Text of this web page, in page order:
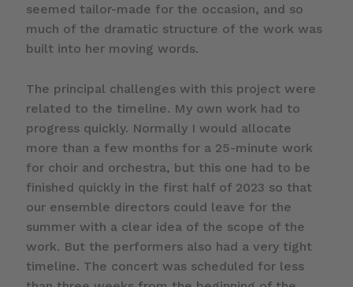
seemed tailor-made for the occasion, and so
much of the dramatic structure of the work was
built into her moving words.
The principal challenges with this project were
related to the timeline. My own work had to
progress quickly. Normally I would allocate
more than a few months for a 25-minute work
for choir and orchestra, but this one had to be
finished quickly in the first half of 2023 so that
our ensemble directors could leave for the
summer with a clear idea of the scope of the
work. But the performers also had a very tight
timeline. The concert was scheduled for less